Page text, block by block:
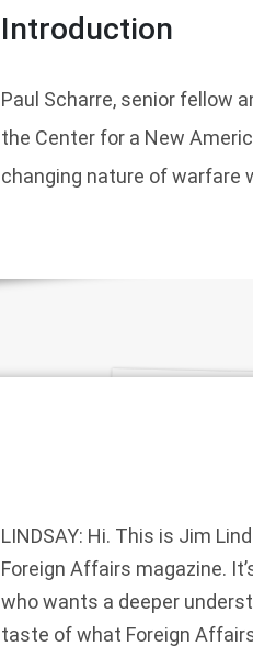
Introduction
Paul Scharre, senior fellow
the Center for a New
changing nature of warfare
LINDSAY: Hi. This is Jim
Foreign Affairs magazine.
who wants a deeper
taste of what Foreign